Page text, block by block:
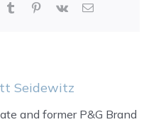
Tumblr Pinterest
Vk Email
Seidewitz
and former P&G Brand